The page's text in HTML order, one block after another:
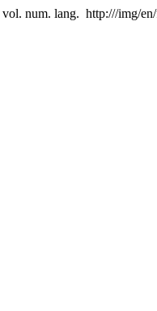
vol. num. lang. http:///img/